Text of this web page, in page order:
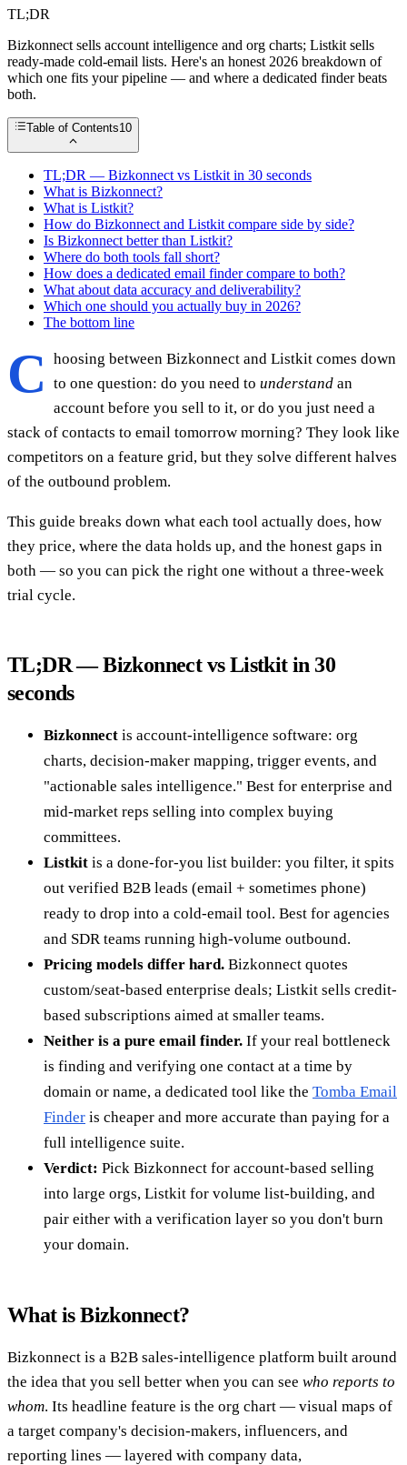
TL;DR
Bizkonnect sells account intelligence and org charts; Listkit sells
ready-made cold-email lists. Here's an honest 2026 breakdown of
which one fits your pipeline — and where a dedicated finder beats
both.
Table of Contents10
TL;DR — Bizkonnect vs Listkit in 30 seconds
What is Bizkonnect?
What is Listkit?
How do Bizkonnect and Listkit compare side by side?
Is Bizkonnect better than Listkit?
Where do both tools fall short?
How does a dedicated email finder compare to both?
What about data accuracy and deliverability?
Which one should you actually buy in 2026?
The bottom line
C
hoosing between Bizkonnect and Listkit comes down
to one question: do you need to understand an
account before you sell to it, or do you just need a
stack of contacts to email tomorrow morning? They look like
competitors on a feature grid, but they solve different halves
of the outbound problem.
This guide breaks down what each tool actually does, how
they price, where the data holds up, and the honest gaps in
both — so you can pick the right one without a three-week
trial cycle.
TL;DR — Bizkonnect vs Listkit in 30
seconds
Bizkonnect is account-intelligence software: org
charts, decision-maker mapping, trigger events, and
"actionable sales intelligence." Best for enterprise and
mid-market reps selling into complex buying
committees.
Listkit is a done-for-you list builder: you filter, it spits
out verified B2B leads (email + sometimes phone)
ready to drop into a cold-email tool. Best for agencies
and SDR teams running high-volume outbound.
Pricing models differ hard. Bizkonnect quotes
custom/seat-based enterprise deals; Listkit sells credit-
based subscriptions aimed at smaller teams.
Neither is a pure email finder. If your real bottleneck
is finding and verifying one contact at a time by
domain or name, a dedicated tool like the Tomba Email
Finder is cheaper and more accurate than paying for a
full intelligence suite.
Verdict: Pick Bizkonnect for account-based selling
into large orgs, Listkit for volume list-building, and
pair either with a verification layer so you don't burn
your domain.
What is Bizkonnect?
Bizkonnect is a B2B sales-intelligence platform built around
the idea that you sell better when you can see who reports to
whom. Its headline feature is the org chart — visual maps of
a target company's decision-makers, influencers, and
reporting lines — layered with company data,